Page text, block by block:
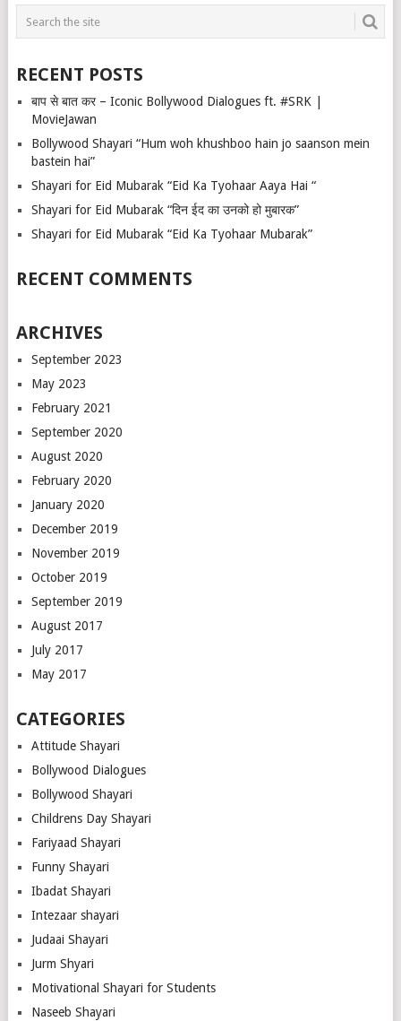
RECENT POSTS
बाप से बात कर – Iconic Bollywood Dialogues ft. #SRK |
MovieJawan
Bollywood Shayari “Hum woh khushboo hain jo saanson mein
bastein hai”
Shayari for Eid Mubarak “Eid Ka Tyohaar Aaya Hai “
Shayari for Eid Mubarak “दिन ईद का उनको हो मुबारक”
Shayari for Eid Mubarak “Eid Ka Tyohaar Mubarak”
RECENT COMMENTS
ARCHIVES
September 2023
May 2023
February 2021
September 2020
August 2020
February 2020
January 2020
December 2019
November 2019
October 2019
September 2019
August 2017
July 2017
May 2017
CATEGORIES
Attitude Shayari
Bollywood Dialogues
Bollywood Shayari
Childrens Day Shayari
Fariyaad Shayari
Funny Shayari
Ibadat Shayari
Intezaar shayari
Judaai Shayari
Jurm Shyari
Motivational Shayari for Students
Naseeb Shayari